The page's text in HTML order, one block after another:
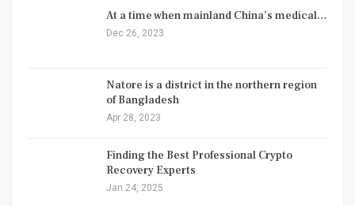
At a time when mainland China’s medical…
Dec 26, 2023
Natore is a district in the northern region
of Bangladesh
Apr 28, 2023
Finding the Best Professional Crypto
Recovery Experts
Jan 24, 2025